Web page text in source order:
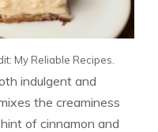
My Reliable Recipes.
indulgent and
the creaminess
of cinnamon and